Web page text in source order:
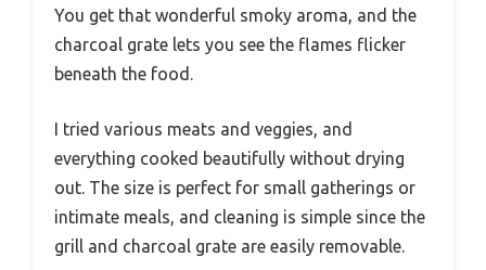
You get that wonderful smoky aroma, and the
charcoal grate lets you see the flames flicker
beneath the food.
I tried various meats and veggies, and
everything cooked beautifully without drying
out. The size is perfect for small gatherings or
intimate meals, and cleaning is simple since the
grill and charcoal grate are easily removable.